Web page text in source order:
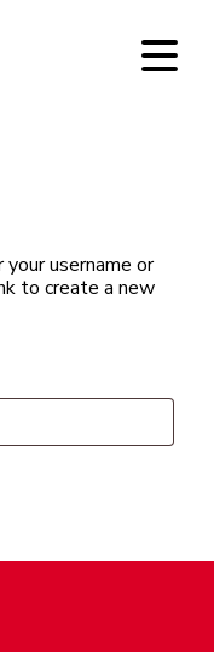
username or
to create a new